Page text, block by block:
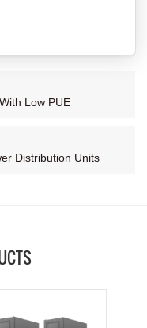
Low PUE
Distribution Units